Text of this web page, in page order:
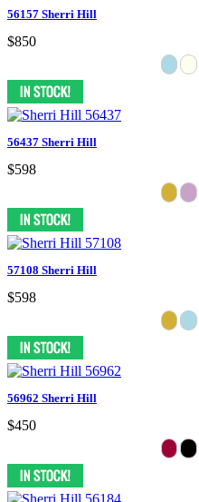
56157 Sherri Hill
$850
56437 Sherri Hill
$598
57108 Sherri Hill
$598
56962 Sherri Hill
$450